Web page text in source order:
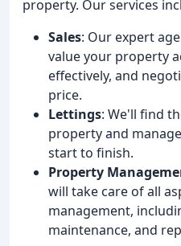
property. Our services
Sales: Our expert
value your property
effectively, and
price.
Lettings: We'll find
property and
start to finish.
Property
will take care of all
management,
maintenance, and